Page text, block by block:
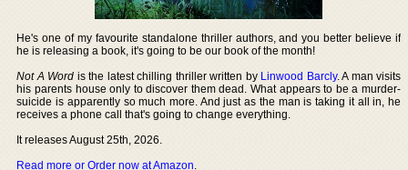
He's one of my favourite standalone thriller authors, and you better believe if
he is releasing a book, it's going to be our book of the month!
Not A Word is the latest chilling thriller written by Linwood Barcly. A man visits
his parents house only to discover them dead. What appears to be a murder-
suicide is apparently so much more. And just as the man is taking it all in, he
receives a phone call that's going to change everything.
It releases August 25th, 2026.
Read more or Order now at Amazon.